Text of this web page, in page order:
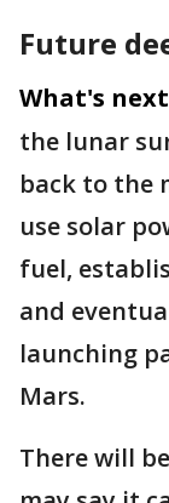
Future
What's
the lunar
back to the
use solar
fuel,
and
launching
Mars.
There will